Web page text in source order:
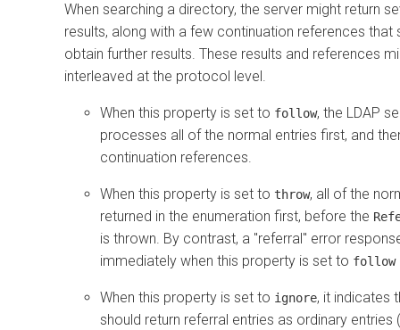
When searching a directory, the server might return
results, along with a few continuation references that
obtain further results. These results and references
interleaved at the protocol level.
When this property is set to follow, the LDAP
processes all of the normal entries first, and
continuation references.
When this property is set to throw, all of the
returned in the enumeration first, before the
is thrown. By contrast, a "referral" error
immediately when this property is set to follow
When this property is set to ignore, it indicates
should return referral entries as ordinary entries